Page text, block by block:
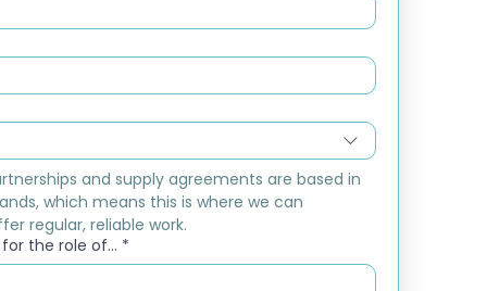
and supply agreements are based in
which means this is where we can
regular, reliable work.
the role of... *